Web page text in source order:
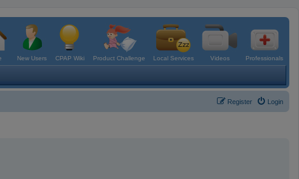
New Users CPAP Wiki Product Challenge Local Services Videos Professionals
Login
Register